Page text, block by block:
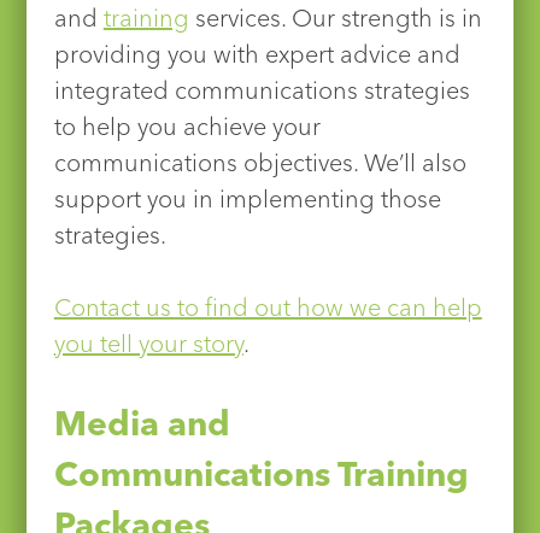
and training services. Our strength is in
providing you with expert advice and
integrated communications strategies
to help you achieve your
communications objectives. We’ll also
support you in implementing those
strategies.
Contact us to find out how we can help
you tell your story.
Media and
Communications Training
Packages